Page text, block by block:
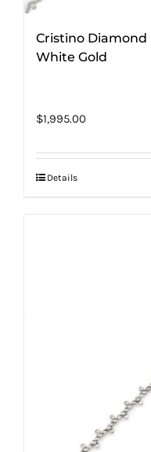
Cristino Diamond
White Gold
$1,995.00
Details